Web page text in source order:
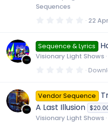
Sequences
0
0
s
t
a
22
Sequence & Lyrics
Visionary Light Shows
0
0
s
t
a
r
Vendor Sequence
A Last Illusion
Visionary Light Shows